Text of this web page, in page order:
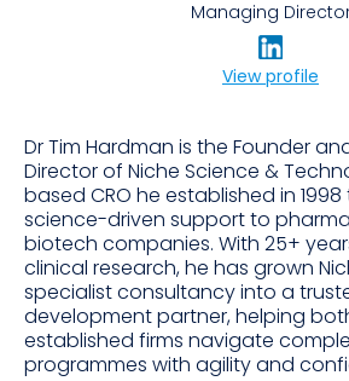
Managing
View profile
Dr Tim Hardman is the Founder
Director of Niche Science &
based CRO he established in
science-driven support to
biotech companies. With 25+
clinical research, he has grown
specialist consultancy into a
development partner, helping
established firms navigate
programmes with agility and